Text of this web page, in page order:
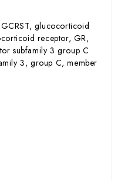
glucocorticoid
receptor, GR,
subfamily 3 group C
3, group C, member